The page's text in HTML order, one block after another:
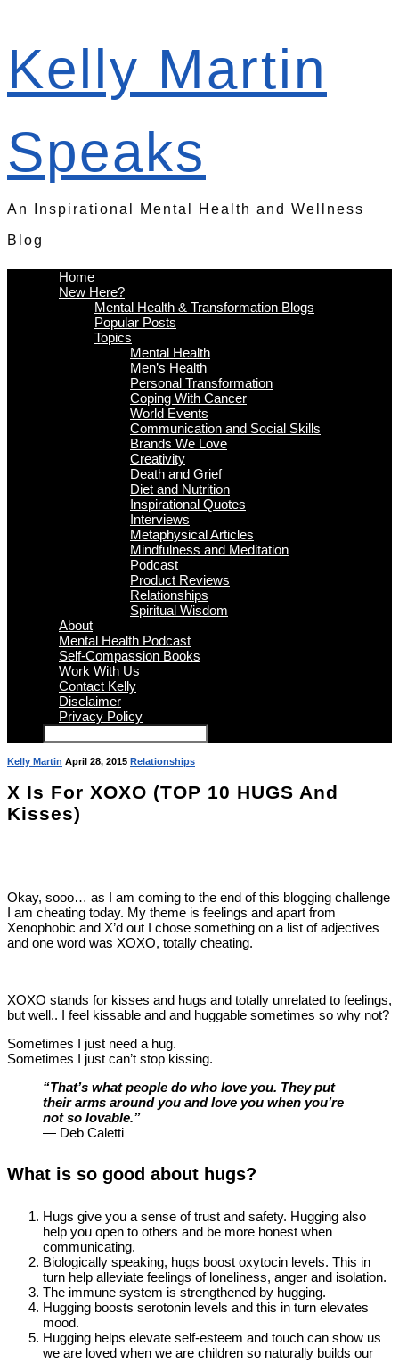
Kelly Martin
Speaks
An Inspirational Mental Health and Wellness
Blog
Home
New Here?
Mental Health & Transformation Blogs
Popular Posts
Topics
Mental Health
Men’s Health
Personal Transformation
Coping With Cancer
World Events
Communication and Social Skills
Brands We Love
Creativity
Death and Grief
Diet and Nutrition
Inspirational Quotes
Interviews
Metaphysical Articles
Mindfulness and Meditation
Podcast
Product Reviews
Relationships
Spiritual Wisdom
About
Mental Health Podcast
Self-Compassion Books
Work With Us
Contact Kelly
Disclaimer
Privacy Policy
Kelly Martin April 28, 2015 Relationships
X Is For XOXO (TOP 10 HUGS And
Kisses)
Okay, sooo… as I am coming to the end of this blogging challenge
I am cheating today. My theme is feelings and apart from
Xenophobic and X’d out I chose something on a list of adjectives
and one word was XOXO, totally cheating.
XOXO stands for kisses and hugs and totally unrelated to feelings,
but well.. I feel kissable and and huggable sometimes so why not?
Sometimes I just need a hug.
Sometimes I just can’t stop kissing.
“That’s what people do who love you. They put
their arms around you and love you when you’re
not so lovable.”
― Deb Caletti
What is so good about hugs?
Hugs give you a sense of trust and safety. Hugging also
help you open to others and be more honest when
communicating.
Biologically speaking, hugs boost oxytocin levels. This in
turn help alleviate feelings of loneliness, anger and isolation.
The immune system is strengthened by hugging.
Hugging boosts serotonin levels and this in turn elevates
mood.
Hugging helps elevate self-esteem and touch can show us
we are loved when we are children so naturally builds our